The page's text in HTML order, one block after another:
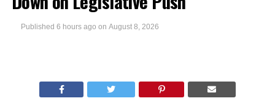
Published 6 hours ago on August 8, 2026